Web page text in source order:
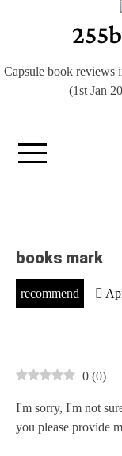
Capsule book reviews
(1st Jan
books mark
recommend
0 (0)
I'm sorry, I'm not
you please provide